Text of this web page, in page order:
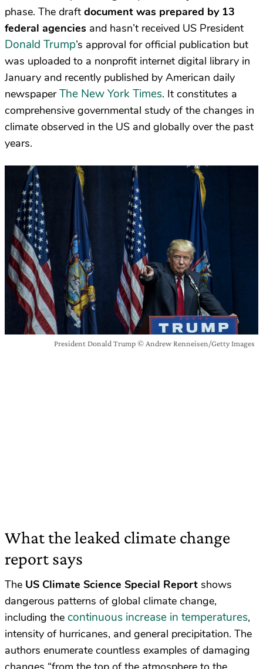
phase. The draft document was prepared by 13
federal agencies and hasn’t received US President
Donald Trump’s approval for official publication but
was uploaded to a nonprofit internet digital library in
January and recently published by American daily
newspaperThe New York Times. It constitutes a
comprehensive governmental study of the changes in
climate observed in the US and globally over the past
years.
President Donald Trump © Andrew Renneisen/Getty Images
What the leaked climate change
report says
The US Climate Science Special Report shows
dangerous patterns of global climate change,
including the continuous increase in temperatures,
intensity of hurricanes, and general precipitation. The
authors enumerate countless examples of damaging